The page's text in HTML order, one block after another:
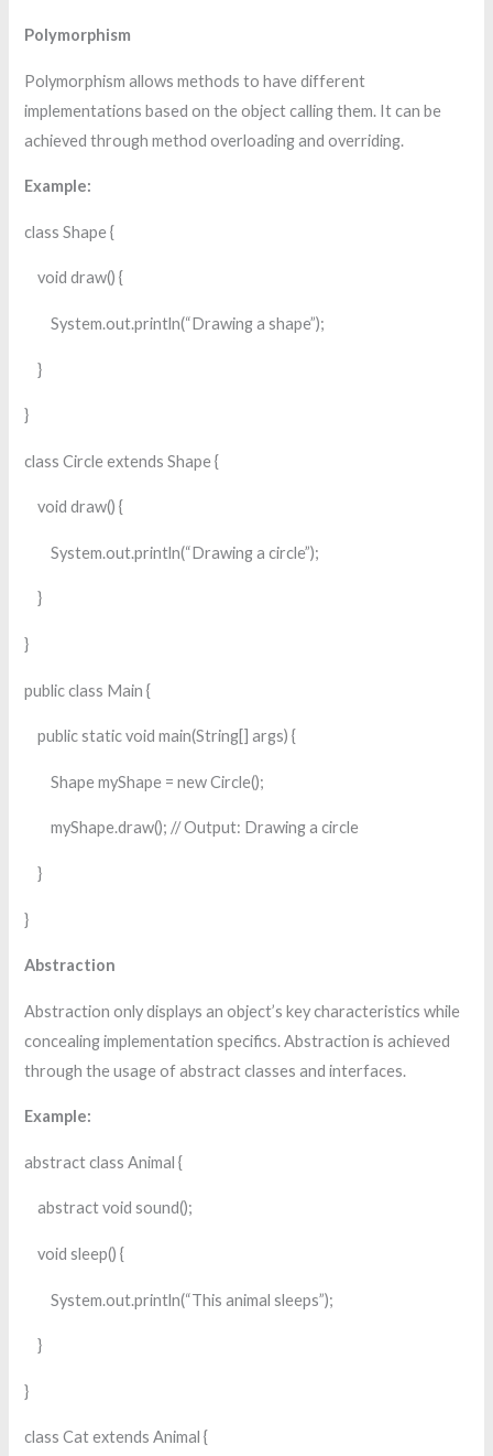
Polymorphism
Polymorphism allows methods to have different
implementations based on the object calling them. It can be
achieved through method overloading and overriding.
Example:
class Shape {
void draw() {
System.out.println(“Drawing a shape”);
}
}
class Circle extends Shape {
void draw() {
System.out.println(“Drawing a circle”);
}
}
public class Main {
public static void main(String[] args) {
Shape myShape = new Circle();
myShape.draw(); // Output: Drawing a circle
}
}
Abstraction
Abstraction only displays an object’s key characteristics while
concealing implementation specifics. Abstraction is achieved
through the usage of abstract classes and interfaces.
Example:
abstract class Animal {
abstract void sound();
void sleep() {
System.out.println(“This animal sleeps”);
}
}
class Cat extends Animal {